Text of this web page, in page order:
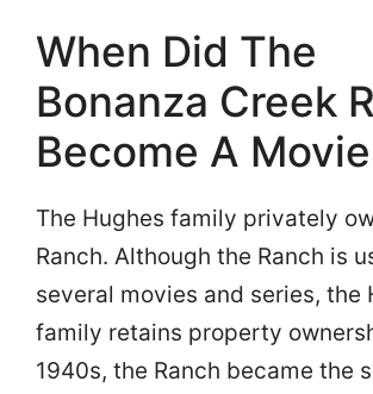
When Did The
Bonanza Creek
Become A
The Hughes family privately
Ranch. Although the Ranch is
several movies and series, the
family retains property
1940s, the Ranch became the